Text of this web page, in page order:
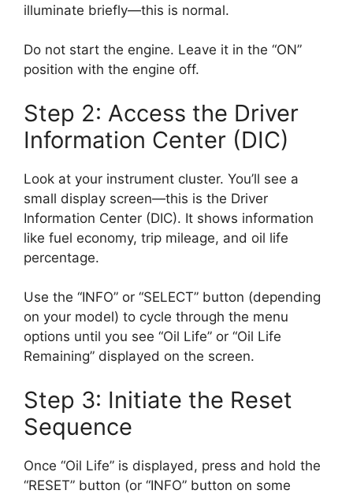
illuminate briefly—this is normal.
Do not start the engine. Leave it in the “ON”
position with the engine off.
Step 2: Access the Driver
Information Center (DIC)
Look at your instrument cluster. You’ll see a
small display screen—this is the Driver
Information Center (DIC). It shows information
like fuel economy, trip mileage, and oil life
percentage.
Use the “INFO” or “SELECT” button (depending
on your model) to cycle through the menu
options until you see “Oil Life” or “Oil Life
Remaining” displayed on the screen.
Step 3: Initiate the Reset
Sequence
Once “Oil Life” is displayed, press and hold the
“RESET” button (or “INFO” button on some